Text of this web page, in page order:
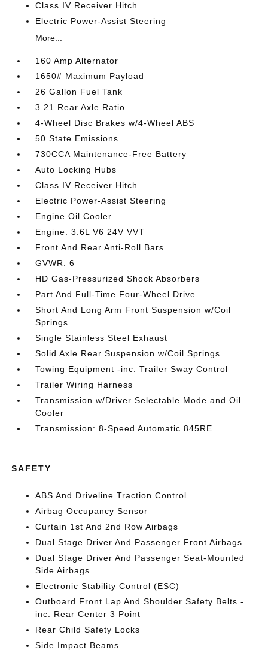
Class IV Receiver Hitch
Electric Power-Assist Steering
More...
160 Amp Alternator
1650# Maximum Payload
26 Gallon Fuel Tank
3.21 Rear Axle Ratio
4-Wheel Disc Brakes w/4-Wheel ABS
50 State Emissions
730CCA Maintenance-Free Battery
Auto Locking Hubs
Class IV Receiver Hitch
Electric Power-Assist Steering
Engine Oil Cooler
Engine: 3.6L V6 24V VVT
Front And Rear Anti-Roll Bars
GVWR: 6
HD Gas-Pressurized Shock Absorbers
Part And Full-Time Four-Wheel Drive
Short And Long Arm Front Suspension w/Coil
Springs
Single Stainless Steel Exhaust
Solid Axle Rear Suspension w/Coil Springs
Towing Equipment -inc: Trailer Sway Control
Trailer Wiring Harness
Transmission w/Driver Selectable Mode and Oil
Cooler
Transmission: 8-Speed Automatic 845RE
SAFETY
ABS And Driveline Traction Control
Airbag Occupancy Sensor
Curtain 1st And 2nd Row Airbags
Dual Stage Driver And Passenger Front Airbags
Dual Stage Driver And Passenger Seat-Mounted
Side Airbags
Electronic Stability Control (ESC)
Outboard Front Lap And Shoulder Safety Belts -
inc: Rear Center 3 Point
Rear Child Safety Locks
Side Impact Beams